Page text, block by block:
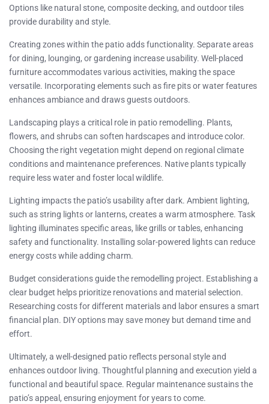
Options like natural stone, composite decking, and outdoor tiles
provide durability and style.
Creating zones within the patio adds functionality. Separate areas
for dining, lounging, or gardening increase usability. Well-placed
furniture accommodates various activities, making the space
versatile. Incorporating elements such as fire pits or water features
enhances ambiance and draws guests outdoors.
Landscaping plays a critical role in patio remodelling. Plants,
flowers, and shrubs can soften hardscapes and introduce color.
Choosing the right vegetation might depend on regional climate
conditions and maintenance preferences. Native plants typically
require less water and foster local wildlife.
Lighting impacts the patio’s usability after dark. Ambient lighting,
such as string lights or lanterns, creates a warm atmosphere. Task
lighting illuminates specific areas, like grills or tables, enhancing
safety and functionality. Installing solar-powered lights can reduce
energy costs while adding charm.
Budget considerations guide the remodelling project. Establishing a
clear budget helps prioritize renovations and material selection.
Researching costs for different materials and labor ensures a smart
financial plan. DIY options may save money but demand time and
effort.
Ultimately, a well-designed patio reflects personal style and
enhances outdoor living. Thoughtful planning and execution yield a
functional and beautiful space. Regular maintenance sustains the
patio’s appeal, ensuring enjoyment for years to come.